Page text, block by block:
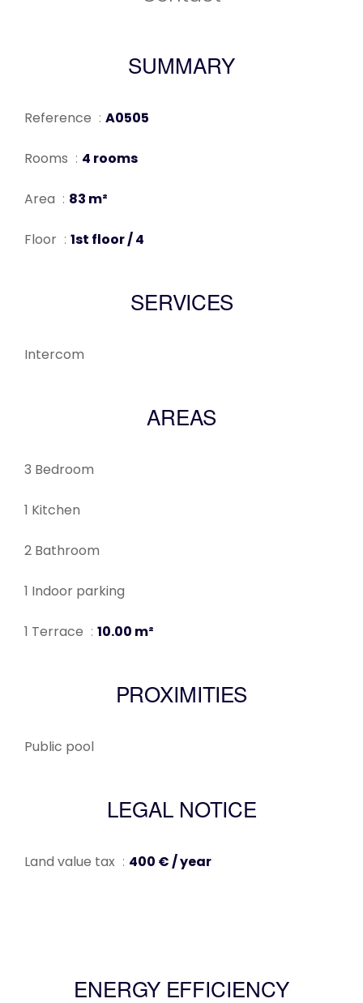
SUMMARY
Reference A0505
Rooms 4 rooms
Area 83 m²
Floor 1st floor / 4
SERVICES
Intercom
AREAS
3 Bedroom
1 Kitchen
2 Bathroom
1 Indoor parking
1 Terrace 10.00 m²
PROXIMITIES
Public pool
LEGAL NOTICE
Land value tax 400 € / year
ENERGY EFFICIENCY